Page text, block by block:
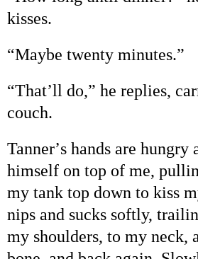
kisses.
“Maybe twenty minutes.”
“That’ll do,” he replies,
couch.
Tanner’s hands are hungry
himself on top of me,
my tank top down to kiss
nips and sucks softly,
my shoulders, to my neck,